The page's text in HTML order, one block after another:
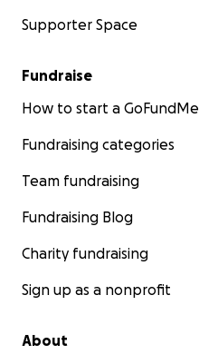
Supporter Space
Fundraise
How to start a GoFundMe
Fundraising categories
Team fundraising
Fundraising Blog
Charity fundraising
Sign up as a nonprofit
About